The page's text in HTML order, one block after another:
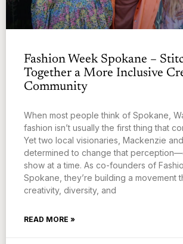
Fashion Week Spokane –
Together a More Inclusive
Community
When most people think of Spokane,
fashion isn’t usually the first thing that
Yet two local visionaries, Mackenzie
determined to change that
show at a time. As co-founders of
Spokane, they’re building a movement
creativity, diversity, and
READ MORE »